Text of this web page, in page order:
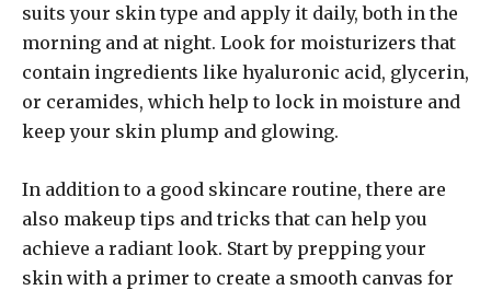
suits your skin type and apply it daily, both in the
morning and at night. Look for moisturizers that
contain ingredients like hyaluronic acid, glycerin,
or ceramides, which help to lock in moisture and
keep your skin plump and glowing.
In addition to a good skincare routine, there are
also makeup tips and tricks that can help you
achieve a radiant look. Start by prepping your
skin with a primer to create a smooth canvas for